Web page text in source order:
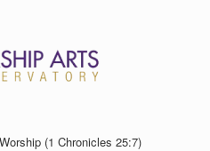
(1 Chronicles 25:7)